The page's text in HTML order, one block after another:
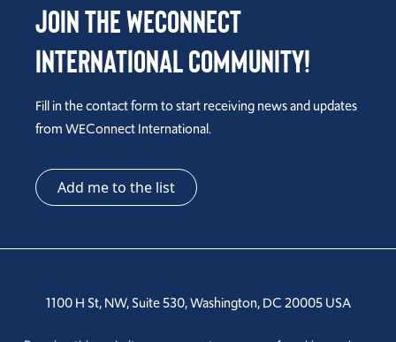
Join the WEConnect
International Community!
Fill in the contact form to start receiving news and updates
from WEConnect International.
Add me to the list
1100 H St, NW, Suite 530, Washington, DC 20005 USA